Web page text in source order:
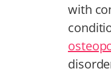
with